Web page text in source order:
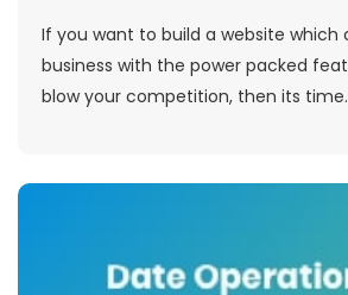
If you want to build a website which
business with the power packed
blow your competition, then its